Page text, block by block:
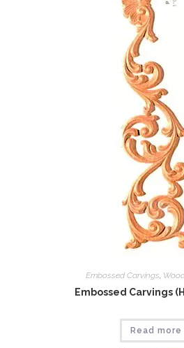
Embossed Carvings
Embossed Carvings
Read more